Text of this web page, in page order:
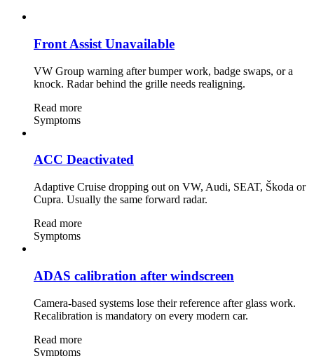
Front Assist Unavailable
VW Group warning after bumper work, badge swaps, or a
knock. Radar behind the grille needs realigning.
Read more
Symptoms
ACC Deactivated
Adaptive Cruise dropping out on VW, Audi, SEAT, Škoda or
Cupra. Usually the same forward radar.
Read more
Symptoms
ADAS calibration after windscreen
Camera-based systems lose their reference after glass work.
Recalibration is mandatory on every modern car.
Read more
Symptoms